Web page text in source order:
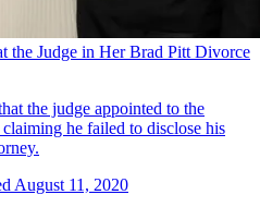
the Judge in Her Brad Pitt Divorce
the judge appointed to the
he failed to disclose his
August 11, 2020